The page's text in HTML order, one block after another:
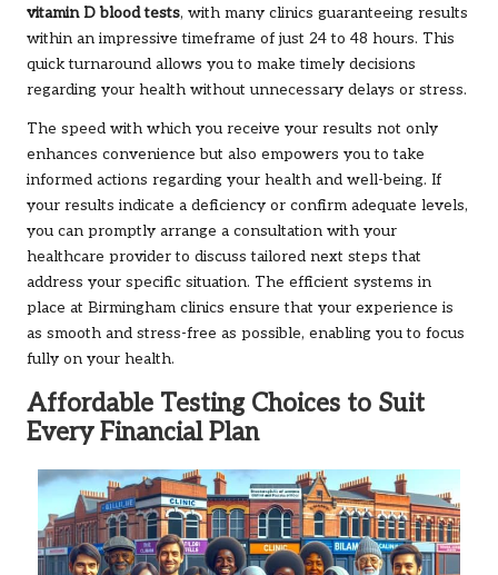
vitamin D blood tests, with many clinics guaranteeing results
within an impressive timeframe of just 24 to 48 hours. This
quick turnaround allows you to make timely decisions
regarding your health without unnecessary delays or stress.
The speed with which you receive your results not only
enhances convenience but also empowers you to take
informed actions regarding your health and well-being. If
your results indicate a deficiency or confirm adequate levels,
you can promptly arrange a consultation with your
healthcare provider to discuss tailored next steps that
address your specific situation. The efficient systems in
place at Birmingham clinics ensure that your experience is
as smooth and stress-free as possible, enabling you to focus
fully on your health.
Affordable Testing Choices to Suit
Every Financial Plan